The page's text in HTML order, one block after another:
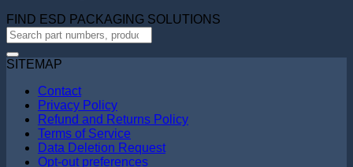
FIND ESD PACKAGING SOLUTIONS
SITEMAP
Contact
Privacy Policy
Refund and Returns Policy
Terms of Service
Data Deletion Request
Opt-out preferences